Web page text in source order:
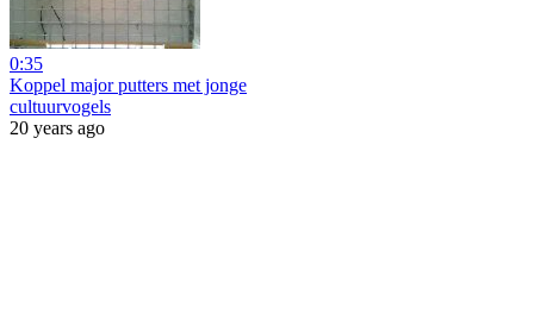
0:35
Koppel major putters met jonge
cultuurvogels
20 years ago